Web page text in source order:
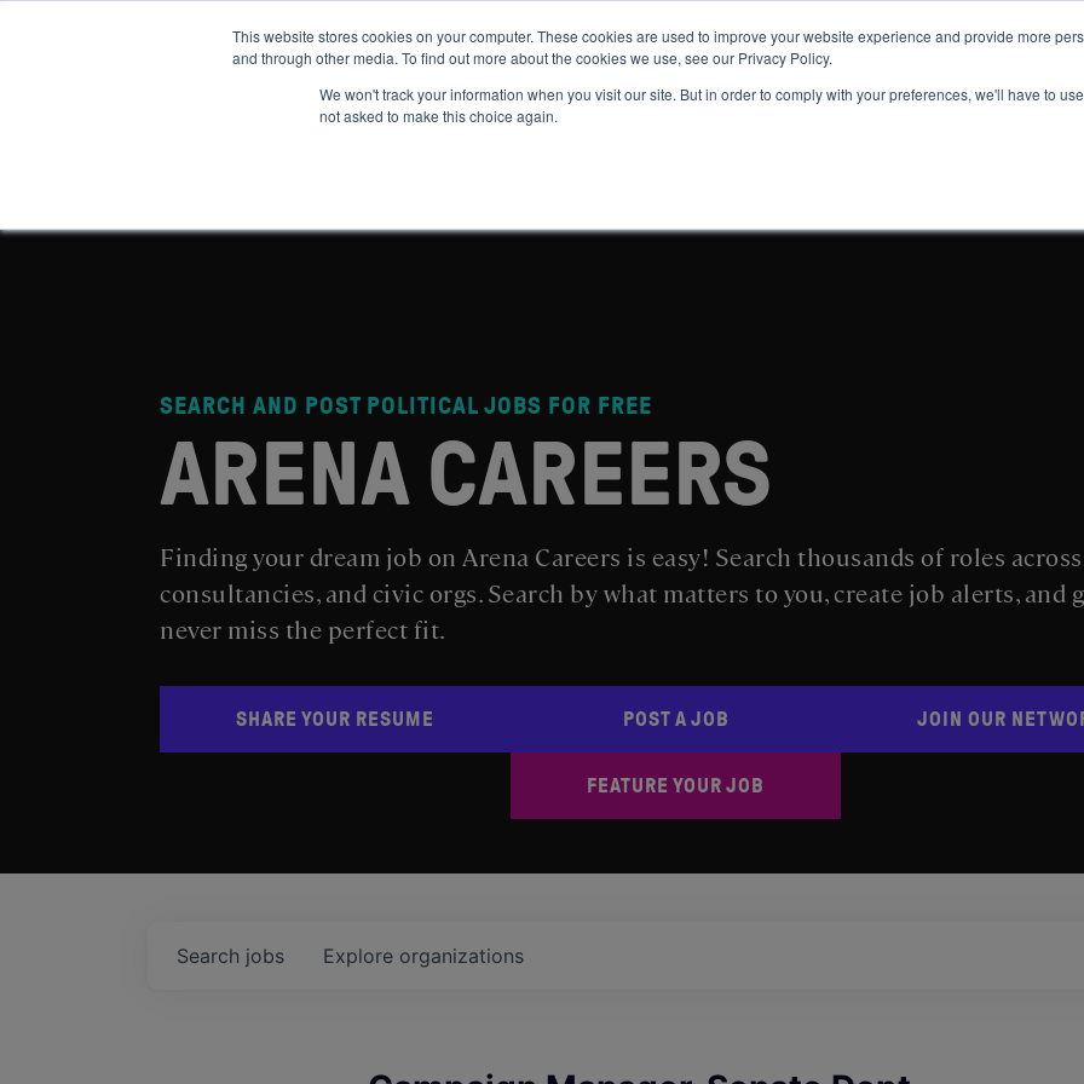
This website stores cookies on your computer. These cookies are used to improve your website experience and provide more
and through other media. To find out more about the cookies we use, see our Privacy Policy.
We won't track your information when you visit our site. But in order to comply with your preferences, we'll have to
not asked to make this choice again.
GET IN THE ARENA
SEARCH AND POST POLITICAL JOBS FOR FREE
ARENA CAREERS
Finding your dream job on Arena Careers is easy! Search thousands of roles
consultancies, and civic orgs. Search by what matters to you, create job alerts, and
never miss the perfect fit.
SHARE YOUR RESUME POST A JOB
FEATURE YOUR JOB
JOIN OUR
Search jobs Explore organizations